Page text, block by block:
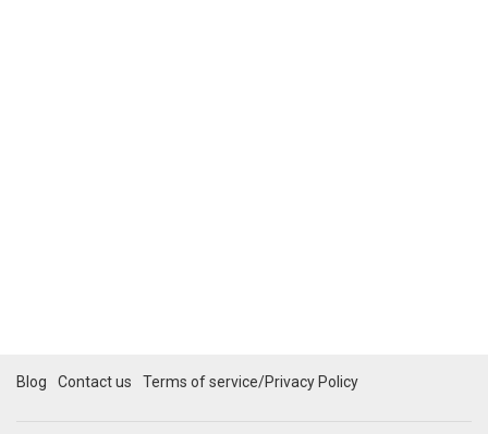
Blog Contact us Terms of service/Privacy Policy